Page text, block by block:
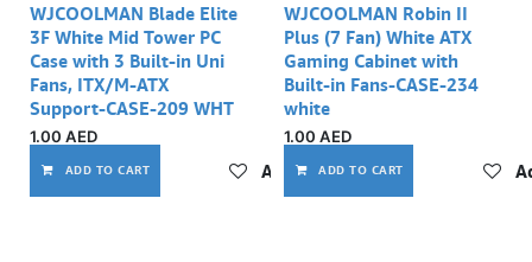
WJCOOLMAN Blade Elite
3F White Mid Tower PC
Case with 3 Built-in Uni
Fans, ITX/M-ATX
Support-CASE-209 WHT
1.00 AED
ADD TO CART Add to wishlist
WJCOOLMAN Robin II
Plus (7 Fan) White ATX
Gaming Cabinet with
Built-in Fans-CASE-234
white
1.00 AED
ADD TO CART